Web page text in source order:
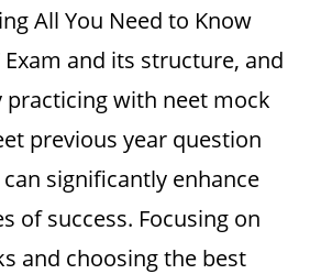
All You Need to Know
Exam and its structure, and
practicing with neet mock
previous year question
significantly enhance
of success. Focusing on
and choosing the best